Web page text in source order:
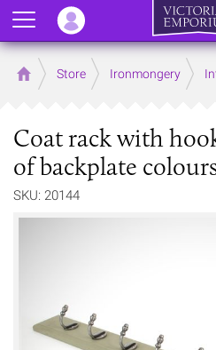
Home Store Ironmongery
Coat rack with
of backplate
SKU: 20144
Menu